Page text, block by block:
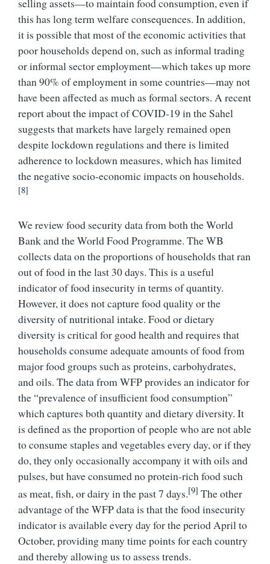
this has long term welfare consequences. In addition,
it is possible that most of the economic activities that
poor households depend on, such as informal trading
or informal sector employment—which takes up more
than 90% of employment in some countries—may not
have been affected as much as formal sectors. A recent
report about the impact of COVID-19 in the Sahel
suggests that markets have largely remained open
despite lockdown regulations and there is limited
adherence to lockdown measures, which has limited
the negative socio-economic impacts on households.
[8]
We review food security data from both the World
Bank and the World Food Programme. The WB
collects data on the proportions of households that ran
out of food in the last 30 days. This is a useful
indicator of food insecurity in terms of quantity.
However, it does not capture food quality or the
diversity of nutritional intake. Food or dietary
diversity is critical for good health and requires that
households consume adequate amounts of food from
major food groups such as proteins, carbohydrates,
and oils. The data from WFP provides an indicator for
the “prevalence of insufficient food consumption”
which captures both quantity and dietary diversity. It
is defined as the proportion of people who are not able
to consume staples and vegetables every day, or if they
do, they only occasionally accompany it with oils and
pulses, but have consumed no protein-rich food such
as meat, fish, or dairy in the past 7 days.[9] The other
advantage of the WFP data is that the food insecurity
indicator is available every day for the period April to
October, providing many time points for each country
and thereby allowing us to assess trends.